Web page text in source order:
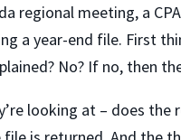
regional meeting, a
a year-end file. First
No? If no, then
looking at – does